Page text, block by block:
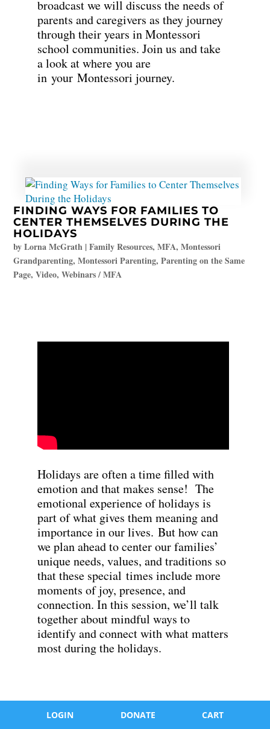
broadcast we will discuss the needs of
parents and caregivers as they journey
through their years in Montessori
school communities. Join us and take
a look at where you are
in your Montessori journey.
FINDING WAYS FOR FAMILIES TO
CENTER THEMSELVES DURING THE
HOLIDAYS
byLorna McGrath |Family Resources,MFA,Montessori
Grandparenting,Montessori Parenting,Parenting on the Same
Page,Video,Webinars / MFA
Holidays are often a time filled with
emotion and that makes sense! The
emotional experience of holidays is
part of what gives them meaning and
importance in our lives. But how can
we plan ahead to center our families’
unique needs, values, and traditions so
that these special times include more
moments of joy, presence, and
connection. In this session, we’ll talk
together about mindful ways to
identify and connect with what matters
most during the holidays.
LOGIN DONATE CART